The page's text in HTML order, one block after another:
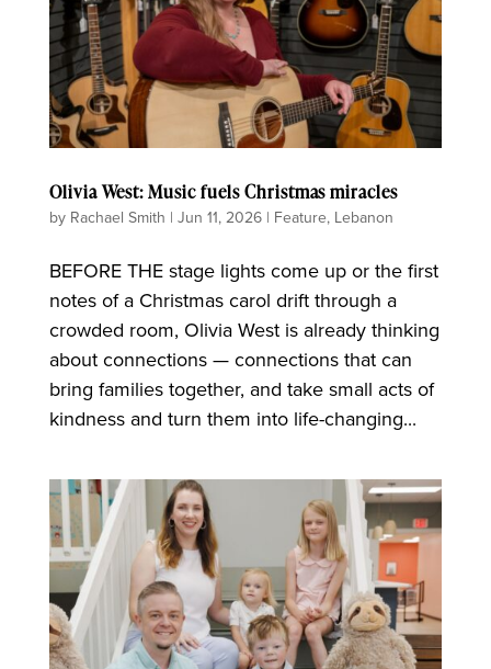
Olivia West: Music fuels Christmas miracles
by Rachael Smith | Jun 11, 2026| Feature, Lebanon
BEFORE THE stage lights come up or the first
notes of a Christmas carol drift through a
crowded room, Olivia West is already thinking
about connections — connections that can
bring families together, and take small acts of
kindness and turn them into life-changing...